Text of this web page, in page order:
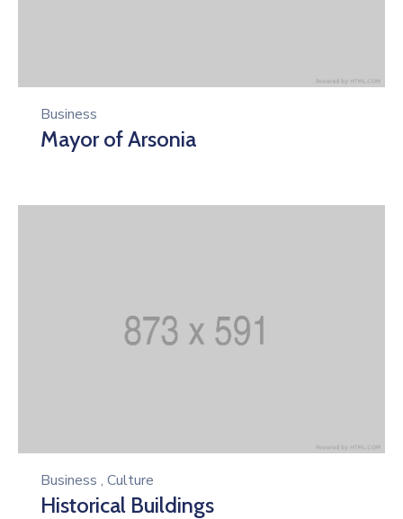
Business
Mayor of Arsonia
Business , Culture
Historical Buildings